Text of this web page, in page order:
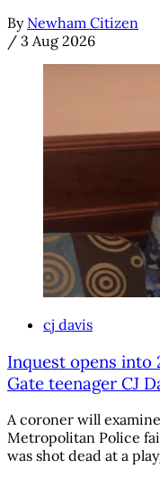
By Newham Citizen
/ 3 Aug 2026
cj davis
Inquest opens into
Gate teenager CJ
A coroner will
Metropolitan Police
was shot dead at a